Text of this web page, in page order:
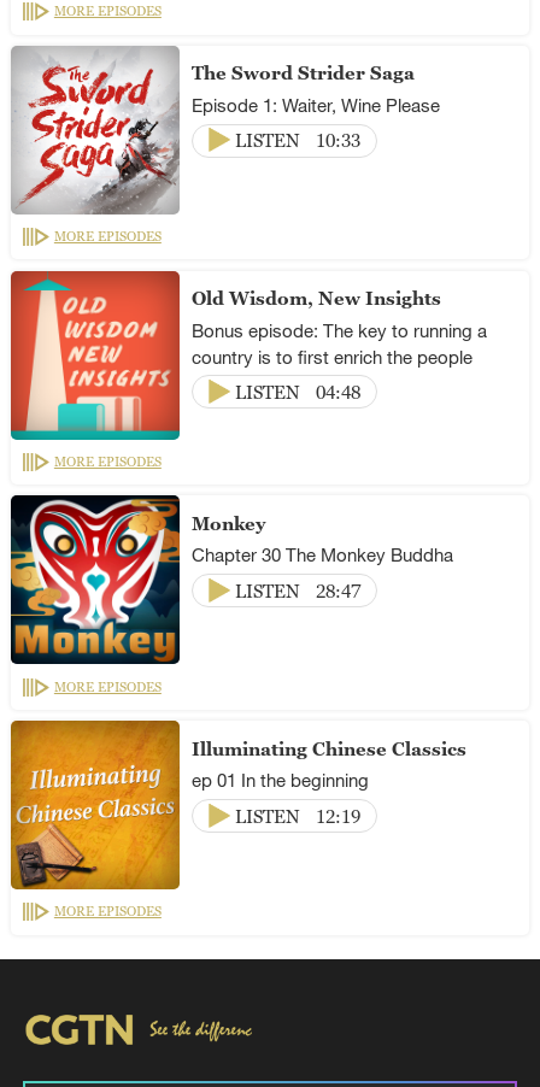
MORE EPISODES
The Sword Strider Saga
Episode 1: Waiter, Wine Please
LISTEN
10:33
MORE EPISODES
Old Wisdom, New Insights
Bonus episode: The key to running a
country is to first enrich the people
LISTEN
04:48
MORE EPISODES
Monkey
Chapter 30 The Monkey Buddha
LISTEN
28:47
MORE EPISODES
Illuminating Chinese Classics
ep 01 In the beginning
LISTEN
12:19
MORE EPISODES